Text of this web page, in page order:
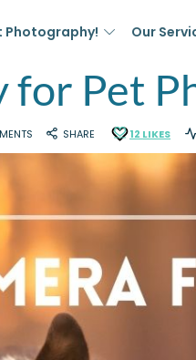
Photography! Our
for Pet
SHARE 12 LIKES